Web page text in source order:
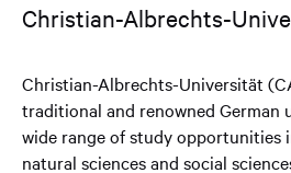
Christian-Albrechts-
Christian-Albrechts-Universität
traditional and renowned German
wide range of study opportunities
natural sciences and social